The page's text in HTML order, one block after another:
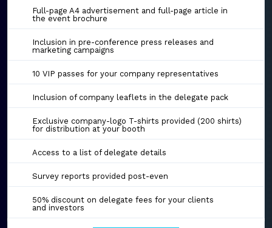
Full-page A4 advertisement and full-page article in
the event brochure
Inclusion in pre-conference press releases and
marketing campaigns
10 VIP passes for your company representatives
Inclusion of company leaflets in the delegate pack
Exclusive company-logo T-shirts provided (200 shirts)
for distribution at your booth
Access to a list of delegate details
Survey reports provided post-even
50% discount on delegate fees for your clients
and investors